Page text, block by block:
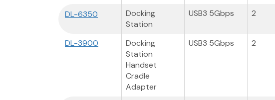
DL-6350
Docking
Station
USB3 5Gbps 2
DL-3900
Docking
Station
Handset
Cradle
Adapter
USB3 5Gbps 2